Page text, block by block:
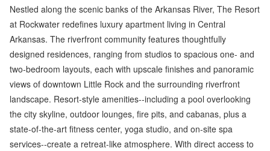
Nestled along the scenic banks of the Arkansas River, The Resort
at Rockwater redefines luxury apartment living in Central
Arkansas. The riverfront community features thoughtfully
designed residences, ranging from studios to spacious one- and
two-bedroom layouts, each with upscale finishes and panoramic
views of downtown Little Rock and the surrounding riverfront
landscape. Resort-style amenities--including a pool overlooking
the city skyline, outdoor lounges, fire pits, and cabanas, plus a
state-of-the-art fitness center, yoga studio, and on-site spa
services--create a retreat-like atmosphere. With direct access to